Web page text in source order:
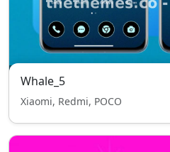
Whale_5
Xiaomi, Redmi, POCO